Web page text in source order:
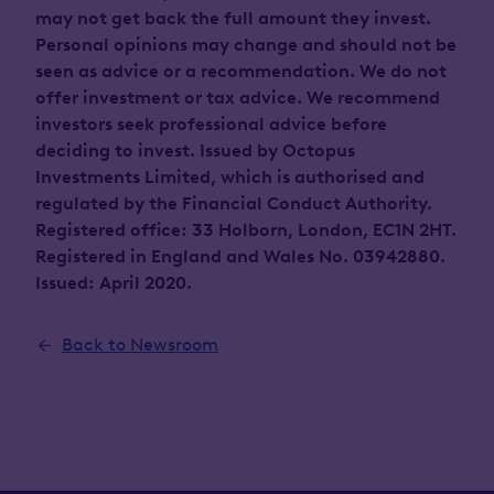
may not get back the full amount they invest.
Personal opinions may change and should not be
seen as advice or a recommendation. We do not
offer investment or tax advice. We recommend
investors seek professional advice before
deciding to invest. Issued by Octopus
Investments Limited, which is authorised and
regulated by the Financial Conduct Authority.
Registered office: 33 Holborn, London, EC1N 2HT.
Registered in England and Wales No. 03942880.
Issued: April 2020.
Back to Newsroom